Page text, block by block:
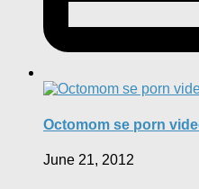
Octomom se porn
June 21, 2012